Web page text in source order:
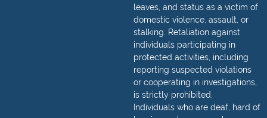
leaves, and status as a victim of
domestic violence, assault, or
stalking. Retaliation against
individuals participating in
protected activities, including
reporting suspected violations
or cooperating in investigations,
is strictly prohibited.
Individuals who are deaf, hard of